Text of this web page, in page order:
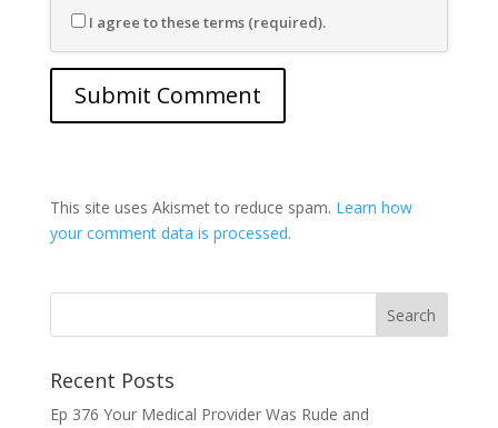
I agree to these terms (required).
This site uses Akismet to reduce spam. Learn how
your comment data is processed.
Recent Posts
Ep 376 Your Medical Provider Was Rude and